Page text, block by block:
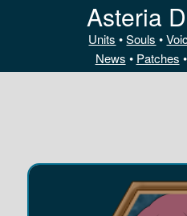
Asteria
Units •Souls •
News • Patches •